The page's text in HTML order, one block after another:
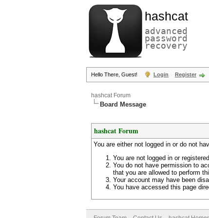
hashcat
advanced
password
recovery
Hello There, Guest! Login Register
hashcat Forum
Board Message
hashcat Forum
You are either not logged in or do not
You are not logged in or
You do not have permission to
that you are allowed to perform
Your account may have been
You have accessed this page